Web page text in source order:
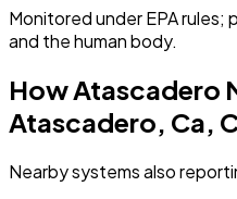
Monitored under EPA
and the human body.
HowAtascadero
Atascadero, Ca,
Nearby systems also